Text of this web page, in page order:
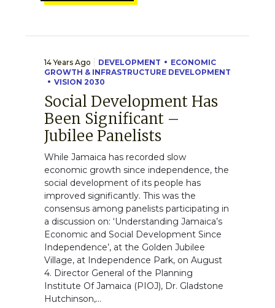
14 Years Ago DEVELOPMENT
ECONOMIC
GROWTH & INFRASTRUCTURE DEVELOPMENT
VISION 2030
Social Development Has
Been Significant –
Jubilee Panelists
While Jamaica has recorded slow
economic growth since independence, the
social development of its people has
improved significantly. This was the
consensus among panelists participating in
a discussion on: ‘Understanding Jamaica’s
Economic and Social Development Since
Independence’, at the Golden Jubilee
Village, at Independence Park, on August
4. Director General of the Planning
Institute Of Jamaica (PIOJ), Dr. Gladstone
Hutchinson,...